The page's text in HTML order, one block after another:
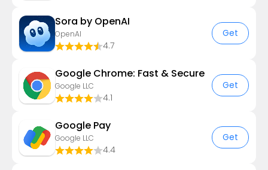
Sora by OpenAI
OpenAI
4.7
Get
Google Chrome: Fast & Secure
Google LLC
4.1
Get
Google Pay
Google LLC
4.4
Get